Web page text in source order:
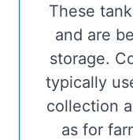
These
and are
storage.
typically
collection
as for